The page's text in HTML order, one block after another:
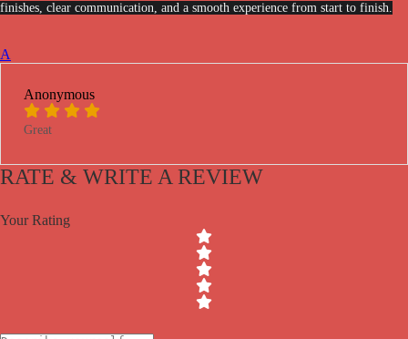
finishes, clear communication, and a smooth experience from start to finish.
A
Anonymous
Great
RATE & WRITE A REVIEW
Your Rating